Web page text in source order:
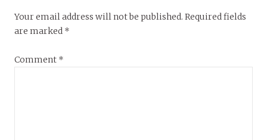
Your email address will not be published. Required fields
are marked *
Comment *